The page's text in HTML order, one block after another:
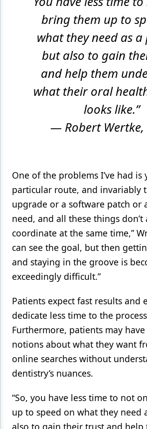
bring them up to
what they need as
but also to gain
and help them
what their oral
looks like.”
— Robert Wertke,
One of the problems I’ve had is
particular route, and invariably
upgrade or a software patch or
need, and all these things don’t
coordinate at the same time,”
can see the goal, but then
and staying in the groove is
exceedingly difficult.”
Patients expect fast results and
dedicate less time to the
Furthermore, patients may
notions about what they want
online searches without
dentistry’s nuances.
“So, you have less time to not
up to speed on what they need
also to gain their trust and help